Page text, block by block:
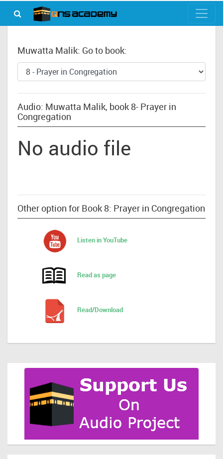
Muwatta Malik: Go to book:
Audio: Muwatta Malik, book 8- Prayer in
Congregation
No audio file
Other option for Book 8: Prayer in Congregation
Listen in YouTube
Read as page
Read/Download